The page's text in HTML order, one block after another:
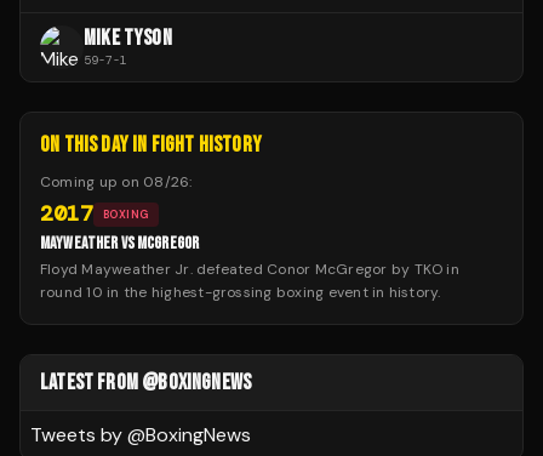
MIKE TYSON
59-7-1
ON THIS DAY IN FIGHT HISTORY
Coming up on 08/26:
2017 BOXING
MAYWEATHER VS MCGREGOR
Floyd Mayweather Jr. defeated Conor McGregor by TKO in
round 10 in the highest-grossing boxing event in history.
LATEST FROM @BOXINGNEWS
Tweets by @BoxingNews